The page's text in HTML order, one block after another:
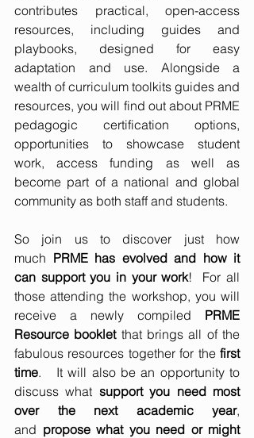
contributes practical, open-access
resources, including guides and
playbooks, designed for easy
adaptation and use. Alongside a
wealth of curriculum toolkits guides and
resources, you will find out about PRME
pedagogic certification options,
opportunities to showcase student
work, access funding as well as
become part of a national and global
community as both staff and students.
So join us to discover just how
much PRME has evolved and how it
can support you in your work!  For all
those attending the workshop, you will
receive a newly compiled PRME
Resource booklet that brings all of the
fabulous resources together for the first
time.   It will also be an opportunity to
discuss what support you need most
over the next academic year,
and propose what you need or might